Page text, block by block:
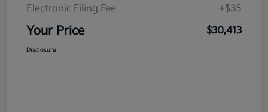
Electronic Filing Fee
+$35
Your Price $30,413
Disclosure